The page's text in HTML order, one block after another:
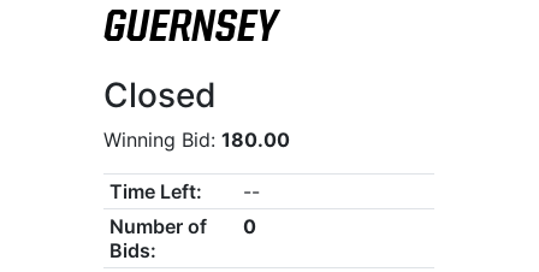
GUERNSEY
Closed
Winning Bid:180.00
Time Left:
--
Number of
Bids:
0